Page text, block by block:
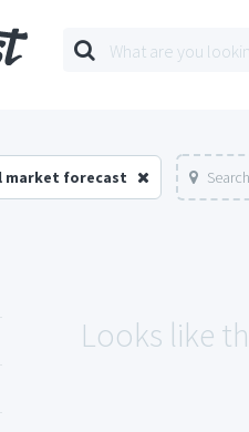
market forecast
Looks like